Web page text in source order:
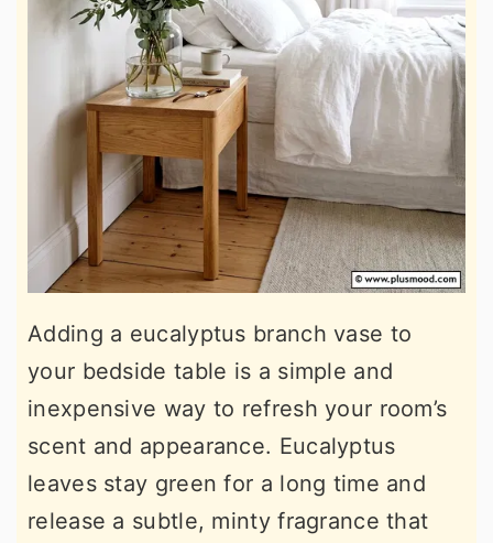
Adding a eucalyptus branch vase to
your bedside table is a simple and
inexpensive way to refresh your room’s
scent and appearance. Eucalyptus
leaves stay green for a long time and
release a subtle, minty fragrance that